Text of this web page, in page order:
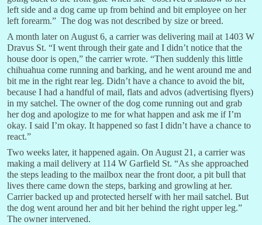
left side and a dog came up from behind and bit employee on her
left forearm.” The dog was not described by size or breed.
A month later on August 6, a carrier was delivering mail at 1403 W
Dravus St. “I went through their gate and I didn’t notice that the
house door is open,” the carrier wrote. “Then suddenly this little
chihuahua come running and barking, and he went around me and
bit me in the right rear leg. Didn’t have a chance to avoid the bit,
because I had a handful of mail, flats and advos (advertising flyers)
in my satchel. The owner of the dog come running out and grab
her dog and apologize to me for what happen and ask me if I’m
okay. I said I’m okay. It happened so fast I didn’t have a chance to
react.”
Two weeks later, it happened again. On August 21, a carrier was
making a mail delivery at 114 W Garfield St. “As she approached
the steps leading to the mailbox near the front door, a pit bull that
lives there came down the steps, barking and growling at her.
Carrier backed up and protected herself with her mail satchel. But
the dog went around her and bit her behind the right upper leg.”
The owner intervened.